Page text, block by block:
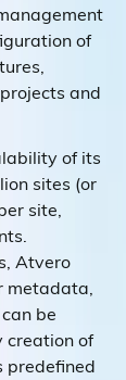
of
and
of its
sites (or
site,
Atvero
metadata,
be
creation of
predefined